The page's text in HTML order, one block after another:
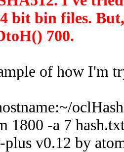
bit bin files.
700.
of how I'm
1800 -a 7
plus v0.12 by